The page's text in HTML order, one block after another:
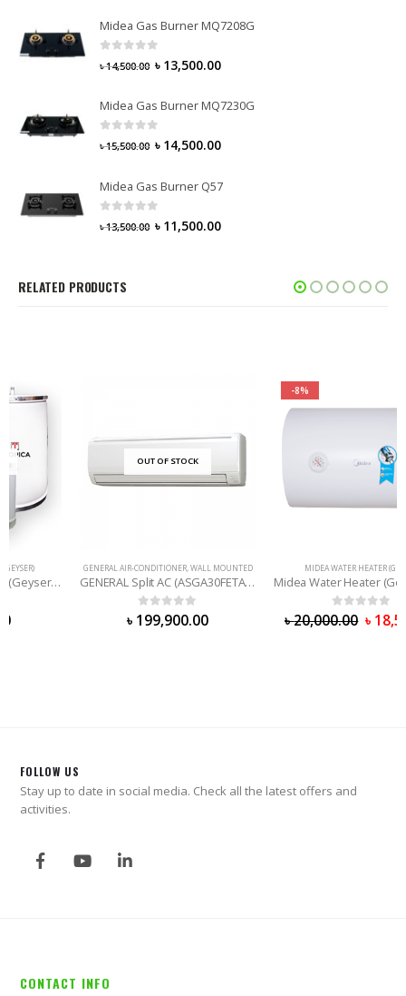
Midea Gas Burner MQ7208G
৳14,500.00 ৳ 13,500.00
Midea Gas Burner MQ7230G
৳15,500.00 ৳ 14,500.00
Midea Gas Burner Q57
৳13,500.00 ৳ 11,500.00
RELATED PRODUCTS
GENERAL AIR-CONDITIONER, WALL MOUNTED
GENERAL Split AC (ASGA30FETA) 2.5 Ton
out of 5
199,900.00
MIDEA WATER HEATER (GEYSER)
Midea Water Heater (Geyser) – 50 Liter
out of 5
20,000.00 ৳18,500.00
FOLLOW US
Stay up to date in social media. Check all the latest offers and
activities.
CONTACT INFO